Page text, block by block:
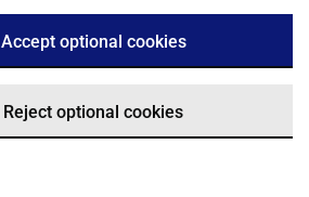
Accept optional cookies
Reject optional cookies